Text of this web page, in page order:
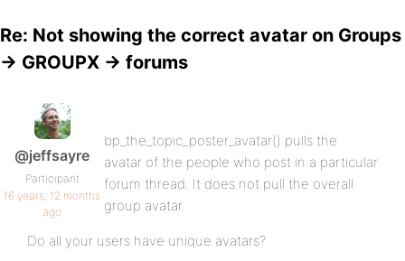
Re: Not showing the correct avatar on Groups
-> GROUPX -> forums
@jeffsayre
Participant
16 years, 12 months
ago
bp_the_topic_poster_avatar() pulls the
avatar of the people who post in a particular
forum thread. It does not pull the overall
group avatar.
Do all your users have unique avatars?